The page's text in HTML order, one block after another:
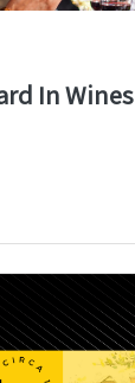
In Wines